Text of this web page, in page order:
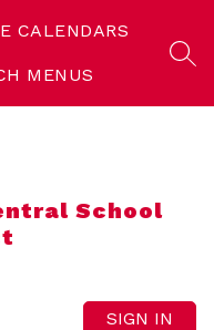
CALENDARS
MENUS
School
SIGN IN